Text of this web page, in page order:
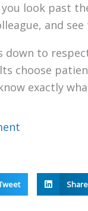
look past
and
down to
choose
exactly
Share